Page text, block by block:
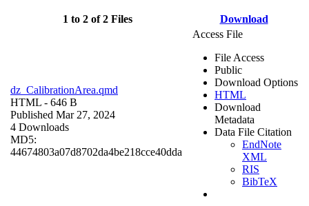
1 to 2 of 2 Files Download
dz_CalibrationArea.qmd
HTML - 646 B
Published Mar 27, 2024
4 Downloads
MD5:
44674803a07d8702da4be218cce40dda
Access File
File Access
Public
Download Options
HTML
Download
Metadata
Data File Citation
EndNote
XML
RIS
BibTeX